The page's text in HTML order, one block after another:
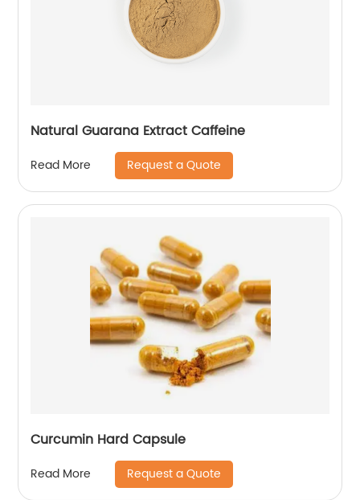
Natural Guarana Extract Caffeine
Read More Request a Quote
Curcumin Hard Capsule
Read More Request a Quote